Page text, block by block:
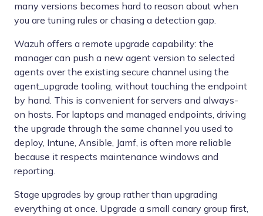
many versions becomes hard to reason about when
you are tuning rules or chasing a detection gap.
Wazuh offers a remote upgrade capability: the
manager can push a new agent version to selected
agents over the existing secure channel using the
agent_upgrade tooling, without touching the endpoint
by hand. This is convenient for servers and always-
on hosts. For laptops and managed endpoints, driving
the upgrade through the same channel you used to
deploy, Intune, Ansible, Jamf, is often more reliable
because it respects maintenance windows and
reporting.
Stage upgrades by group rather than upgrading
everything at once. Upgrade a small canary group first,